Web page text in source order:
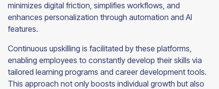
minimizes digital friction, simplifies workflows, and
enhances personalization through automation and AI
features.
Continuous upskilling is facilitated by these platforms,
enabling employees to constantly develop their skills via
tailored learning programs and career development tools.
This approach not only boosts individual growth but also